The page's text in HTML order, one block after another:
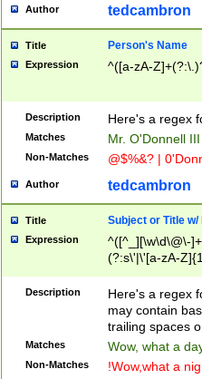
Author tedcambron
Title Person's Name
Expression ^([a-zA-
Description Here's a regex
Matches Mr. O'Donnell
Non-Matches @$%&? |
Author tedcambron
Title Subject or Title w/
Expression
^([^_][\w\d\@\-
(?:s\'|\'[a-zA-
Description
Here's a regex
may contain
trailing spaces
Matches Wow, what a
Non-Matches !Wow,what a